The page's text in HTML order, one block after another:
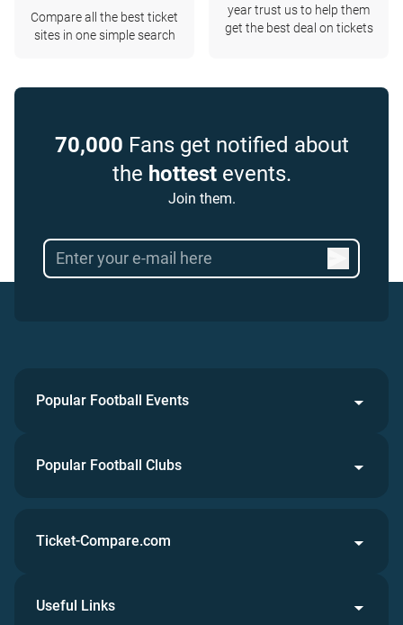
Compare all the best ticket
sites in one simple search
year trust us to help them
get the best deal on tickets
70,000 Fans get notified about
the hottestevents.
Join them.
Popular Football Events
Popular Football Clubs
Ticket-Compare.com
Useful Links